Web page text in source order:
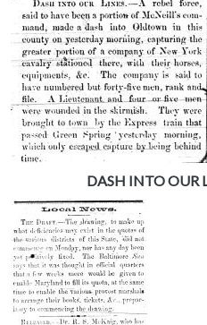
DASH INTO OUR